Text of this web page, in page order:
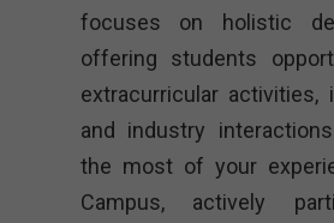
focuses on holistic
offering students
extracurricular activities,
and industry
the most of your
Campus, actively